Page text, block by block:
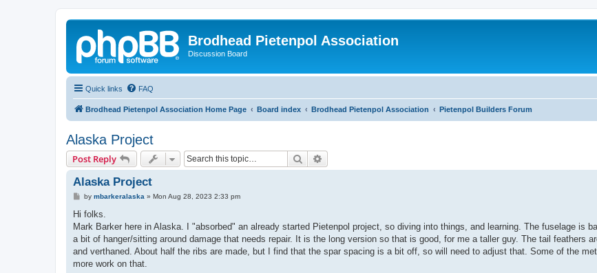
Brodhead Pietenpol Association
Discussion Board
Quick links FAQ
Brodhead Pietenpol Association Home Page Board index Brodhead Pietenpol Association Pietenpol Builders Forum
Alaska Project
Post Reply Search
Alaska Project
P
s
by mbarkeralaska » Mon Aug 28, 2023 2:33 pm
Hi folks.
Mark Barker here in Alaska. I "absorbed" an already started Pietenpol project, so diving into things, and learning. The fuselage is
a bit of hanger/sitting around damage that needs repair. It is the long version so that is good, for me a taller guy. The tail feathers
and verthaned. About half the ribs are made, but I find that the spar spacing is a bit off, so will need to adjust that. Some of the
more work on that.